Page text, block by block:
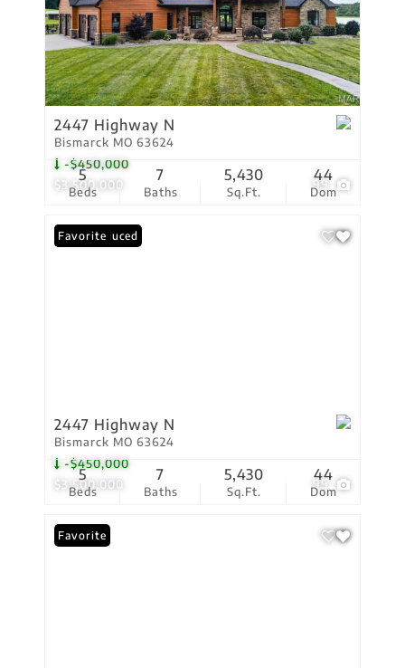
$3,500,000
-$450,000
99
2447 Highway N
Bismarck MO 63624
Beds
5
Baths
7
Sq.Ft.
5,430
Dom
44
$3,500,000
-$450,000
99
Price Reduced
Favorite
2447 Highway N
Bismarck MO 63624
Beds
5
Baths
7
Sq.Ft.
5,430
Dom
44
Favorite